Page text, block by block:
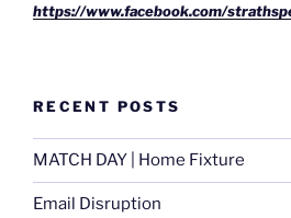
https://www.facebook.com/
RECENT POSTS
MATCH DAY | Home Fixture
Email Disruption